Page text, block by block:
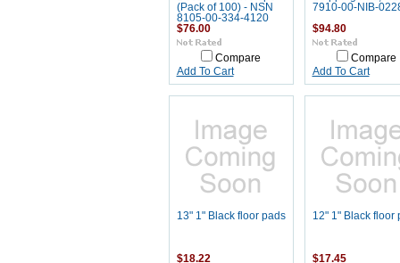
(Pack of 100) - NSN
8105-00-334-4120
$76.00
Compare
Add To Cart
7910-00-NIB-
$94.80
Compare
Add To Cart
13" 1" Black floor pads
$18.22
12" 1" Black floor
$17.45